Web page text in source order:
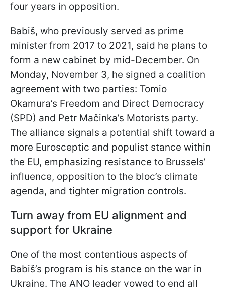
four years in opposition.
Babiš, who previously served as prime
minister from 2017 to 2021, said he plans to
form a new cabinet by mid-December. On
Monday, November 3, he signed a coalition
agreement with two parties: Tomio
Okamura’s Freedom and Direct Democracy
(SPD) and Petr Mačinka’s Motorists party.
The alliance signals a potential shift toward a
more Eurosceptic and populist stance within
the EU, emphasizing resistance to Brussels’
influence, opposition to the bloc’s climate
agenda, and tighter migration controls.
Turn away from EU alignment and
support for Ukraine
One of the most contentious aspects of
Babiš’s program is his stance on the war in
Ukraine. The ANO leader vowed to end all